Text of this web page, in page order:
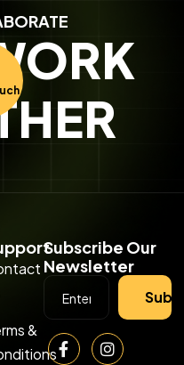
&
Subscribe Our
Newsletter